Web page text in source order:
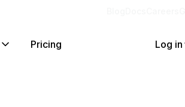
Pricing Log in